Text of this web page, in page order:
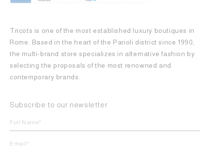
Tricots is one of the most established luxury boutiques in
Rome. Based in the heart of the Parioli district since 1990,
the multi-brand store specializes in alternative fashion by
selecting the proposals of the most renowned and
contemporary brands.
Subscribe to our newsletter